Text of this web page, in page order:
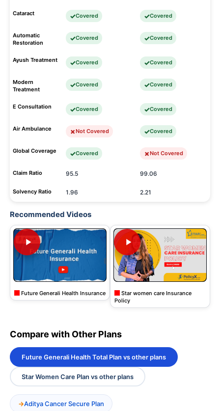
Cataract Covered Covered
Automatic
Restoration
Covered Covered
Ayush Treatment Covered Covered
Modern
Treatment
Covered Covered
E Consultation Covered Covered
Air Ambulance Not Covered Covered
Global Coverage Covered Not Covered
Claim Ratio 95.5 99.06
Solvency Ratio 1.96 2.21
Recommended Videos
Future Generali Health Insurance
Star women care Insurance
Policy
Compare with Other Plans
Future Generali Health Total Plan vs other plans
Star Women Care Plan vs other plans
Aditya Cancer Secure Plan